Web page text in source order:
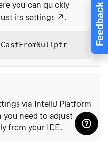
Feedback
you can quickly
its settings .
via IntelliJ Platform
you need to adjust
from your IDE.